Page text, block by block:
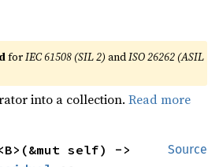
forIEC 61508 (SIL 2) andISO 26262 (ASIL
into a collection.Read more
Source
self) ->